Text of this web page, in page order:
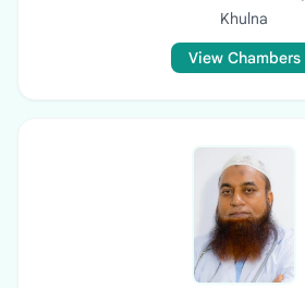
Khulna
View Chambers